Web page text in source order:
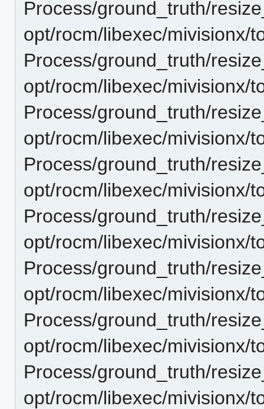
Process/ground_truth/
opt/rocm/libexec/mivisionx/
Process/ground_truth/
opt/rocm/libexec/mivisionx/
Process/ground_truth/
opt/rocm/libexec/mivisionx/
Process/ground_truth/
opt/rocm/libexec/mivisionx/
Process/ground_truth/
opt/rocm/libexec/mivisionx/
Process/ground_truth/
opt/rocm/libexec/mivisionx/
Process/ground_truth/
opt/rocm/libexec/mivisionx/
Process/ground_truth/
opt/rocm/libexec/mivisionx/